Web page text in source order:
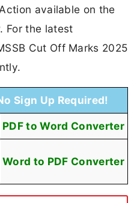
available on the
For the latest
Cut Off Marks 2025
Sign Up Required!
PDF to Word Converter
Word to PDF Converter